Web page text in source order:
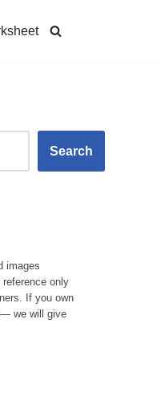
Search
images
only
If you own
we will give